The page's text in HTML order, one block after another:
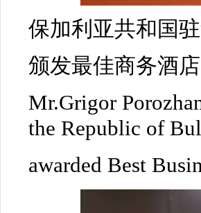
保加利亚共和国
颁发最佳商务酒店
Mr.Grigor
the Republic of
awarded Best